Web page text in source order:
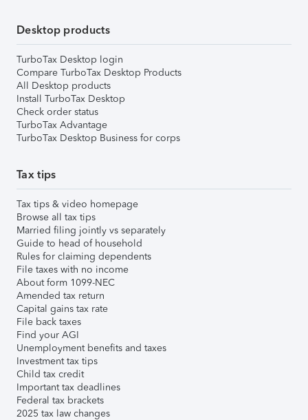
Desktop products
TurboTax Desktop login
Compare TurboTax Desktop Products
All Desktop products
Install TurboTax Desktop
Check order status
TurboTax Advantage
TurboTax Desktop Business for corps
Tax tips
Tax tips & video homepage
Browse all tax tips
Married filing jointly vs separately
Guide to head of household
Rules for claiming dependents
File taxes with no income
About form 1099-NEC
Amended tax return
Capital gains tax rate
File back taxes
Find your AGI
Unemployment benefits and taxes
Investment tax tips
Child tax credit
Important tax deadlines
Federal tax brackets
2025 tax law changes